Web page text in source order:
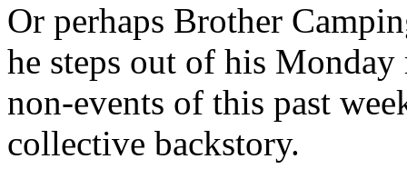
Or perhaps Brother
he steps out of his
non-events of this past
collective backstory.